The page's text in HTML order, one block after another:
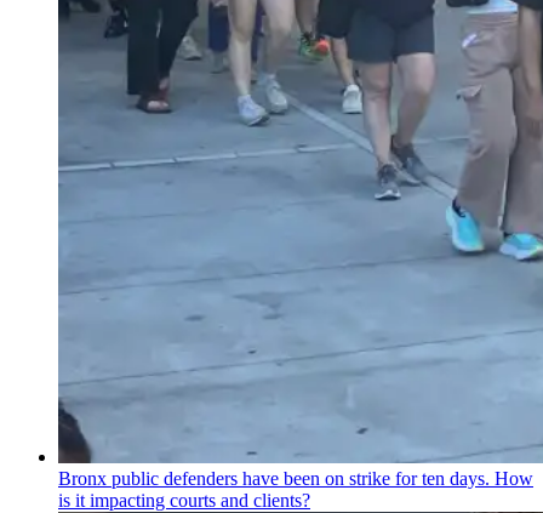
Bronx public defenders have been on strike for ten days. How
is it impacting courts and clients?